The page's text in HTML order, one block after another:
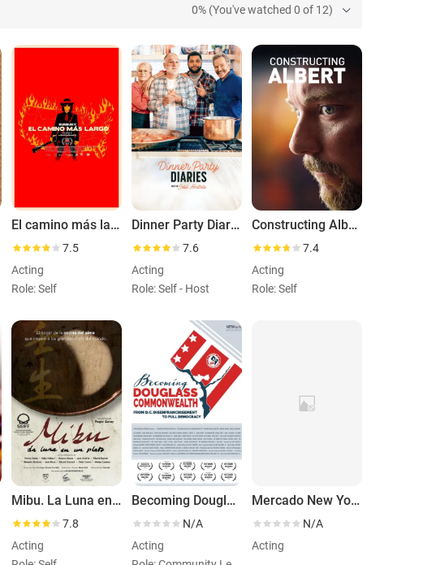
0% (You've watched 0 of 12)
El camino más largo
7.5
Acting
Role: Self
Dinner Party Diaries with José Andrés
7.6
Acting
Role: Self - Host
Constructing Albert
7.4
Acting
Role: Self
Mibu. La Luna en un Plato
7.8
Acting
Becoming Douglass Commonwealth
N/A
Acting
Mercado New York Ferran Adriá
N/A
Acting